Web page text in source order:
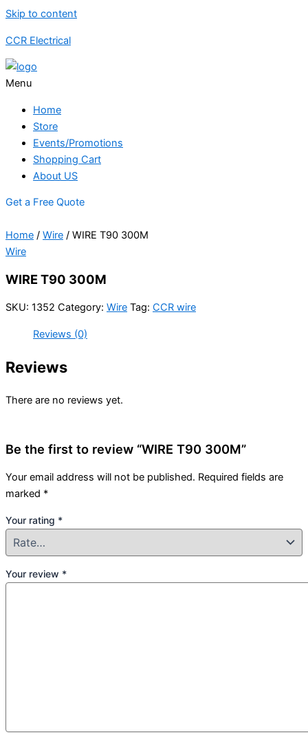
Skip to content
CCR Electrical
Menu
Home
Store
Events/Promotions
Shopping Cart
About US
Get a Free Quote
Home / Wire / WIRE T90 300M
Wire
WIRE T90 300M
SKU: 1352 Category: Wire Tag: CCR wire
Reviews (0)
Reviews
There are no reviews yet.
Be the first to review “WIRE T90 300M”
Your email address will not be published. Required fields are
marked *
Your rating *
Your review *